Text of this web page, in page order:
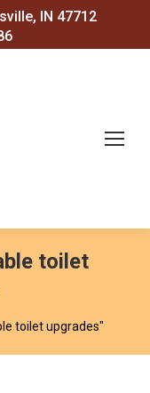
IN 47712
toilet
toilet upgrades"